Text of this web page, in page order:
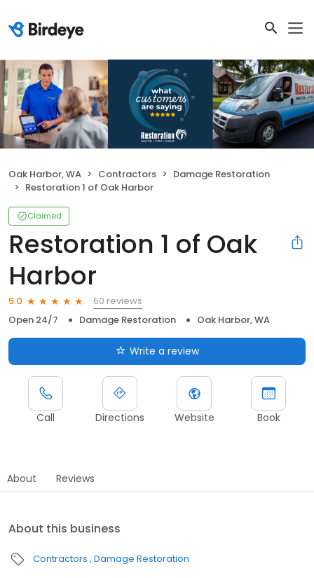
Oak Harbor, WA Contractors
Damage Restoration
Restoration 1 of Oak Harbor
Claimed
Restoration 1 of Oak
Harbor
5.0
60 reviews
Open 24/7
Damage Restoration Oak Harbor, WA
Write a review
Call Directions Website Book
About Reviews
About this business
Contractors Damage Restoration